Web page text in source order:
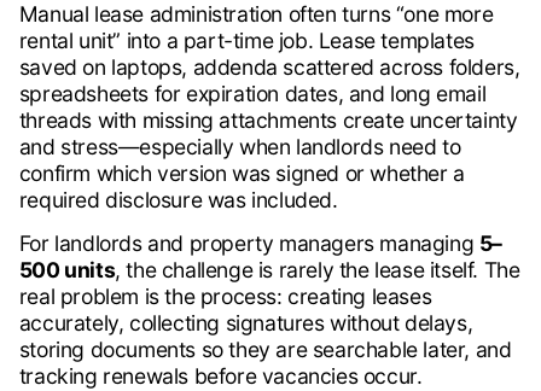
Manual lease administration often turns “one more
rental unit” into a part-time job. Lease templates
saved on laptops, addenda scattered across folders,
spreadsheets for expiration dates, and long email
threads with missing attachments create uncertainty
and stress—especially when landlords need to
confirm which version was signed or whether a
required disclosure was included.
For landlords and property managers managing 5–
500 units, the challenge is rarely the lease itself. The
real problem is the process: creating leases
accurately, collecting signatures without delays,
storing documents so they are searchable later, and
tracking renewals before vacancies occur.